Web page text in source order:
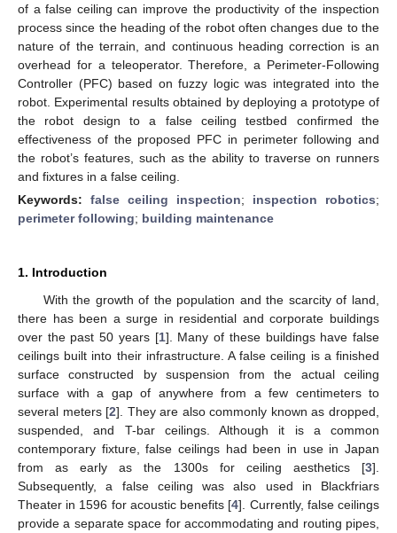
of a false ceiling can improve the productivity of the inspection
process since the heading of the robot often changes due to the
nature of the terrain, and continuous heading correction is an
overhead for a teleoperator. Therefore, a Perimeter-Following
Controller (PFC) based on fuzzy logic was integrated into the
robot. Experimental results obtained by deploying a prototype of
the robot design to a false ceiling testbed confirmed the
effectiveness of the proposed PFC in perimeter following and
the robot’s features, such as the ability to traverse on runners
and fixtures in a false ceiling.
Keywords: false ceiling inspection; inspection robotics;
perimeter following; building maintenance
1. Introduction
With the growth of the population and the scarcity of land,
there has been a surge in residential and corporate buildings
over the past 50 years [1]. Many of these buildings have false
ceilings built into their infrastructure. A false ceiling is a finished
surface constructed by suspension from the actual ceiling
surface with a gap of anywhere from a few centimeters to
several meters [2]. They are also commonly known as dropped,
suspended, and T-bar ceilings. Although it is a common
contemporary fixture, false ceilings had been in use in Japan
from as early as the 1300s for ceiling aesthetics [3].
Subsequently, a false ceiling was also used in Blackfriars
Theater in 1596 for acoustic benefits [4]. Currently, false ceilings
provide a separate space for accommodating and routing pipes,